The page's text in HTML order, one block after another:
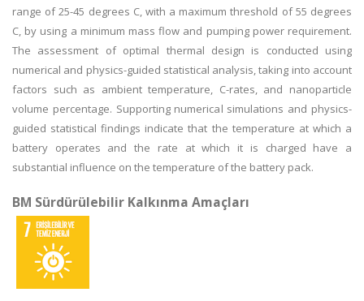
range of 25-45 degrees C, with a maximum threshold of 55 degrees
C, by using a minimum mass flow and pumping power requirement.
The assessment of optimal thermal design is conducted using
numerical and physics-guided statistical analysis, taking into account
factors such as ambient temperature, C-rates, and nanoparticle
volume percentage. Supporting numerical simulations and physics-
guided statistical findings indicate that the temperature at which a
battery operates and the rate at which it is charged have a
substantial influence on the temperature of the battery pack.
BM Sürdürülebilir Kalkınma Amaçları